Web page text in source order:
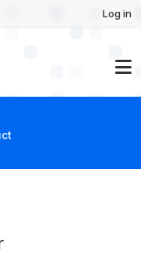
Log in